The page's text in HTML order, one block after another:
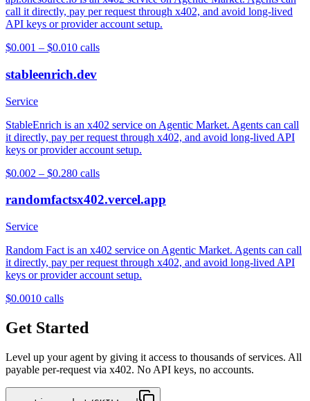
call it directly, pay per request through x402, and avoid long-lived
API keys or provider account setup.
$0.001 – $0.010 calls
stableenrich.dev
Service
StableEnrich is an x402 service on Agentic Market. Agents can call
it directly, pay per request through x402, and avoid long-lived API
keys or provider account setup.
$0.002 – $0.280 calls
randomfactsx402.vercel.app
Service
Random Fact is an x402 service on Agentic Market. Agents can call
it directly, pay per request through x402, and avoid long-lived API
keys or provider account setup.
$0.0010 calls
Get Started
Level up your agent by giving it access to thousands of services. All
payable per-request via x402. No API keys, no accounts.